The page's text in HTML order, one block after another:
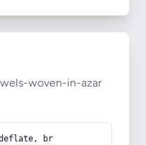
woven-in-azar
br